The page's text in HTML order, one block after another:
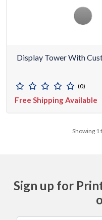
Display Tower With
(0)
Free Shipping Available
Showing 1
Sign up for